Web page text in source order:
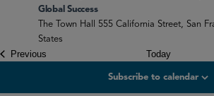
Global Success
The Town Hall 555 California Street, San
States
Previous Today
Subscribe to calendar